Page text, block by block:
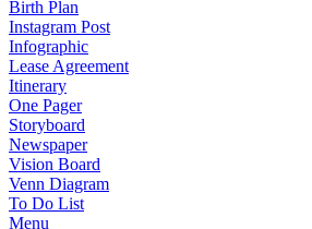
Birth Plan
Instagram Post
Infographic
Lease Agreement
Itinerary
One Pager
Storyboard
Newspaper
Vision Board
Venn Diagram
To Do List
Menu